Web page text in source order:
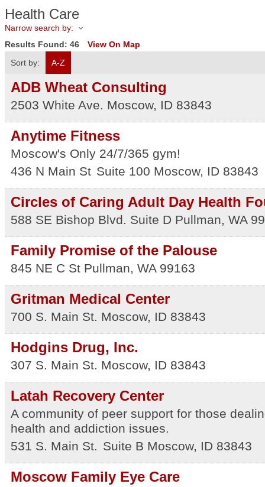
Health Care
Narrow search by:
Results Found: 46
View On Map
Sort by:
A-Z
ADB Wheat Consulting
2503 White Ave. Moscow, ID 83843
Anytime Fitness
Moscow's Only 24/7/365 gym!
436 N Main St Suite 100 Moscow, ID 83843
Circles of Caring Adult Day Health
588 SE Bishop Blvd. Suite D Pullman, WA
Family Promise of the Palouse
845 NE C St Pullman, WA 99163
Gritman Medical Center
700 S. Main St. Moscow, ID 83843
Hodgins Drug, Inc.
307 S. Main St. Moscow, ID 83843
Latah Recovery Center
A community of peer support for those
health and addiction issues.
531 S. Main St. Suite B Moscow, ID 83843
Moscow Family Eye Care